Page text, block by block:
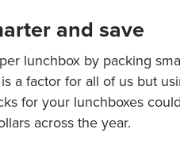
and save
lunchbox by packing
a factor for all of us but
for your lunchboxes
across the year.